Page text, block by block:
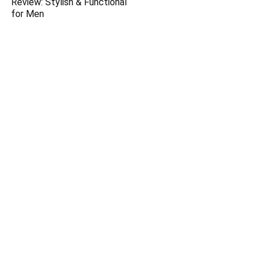
Review: Stylish & Functional
for Men